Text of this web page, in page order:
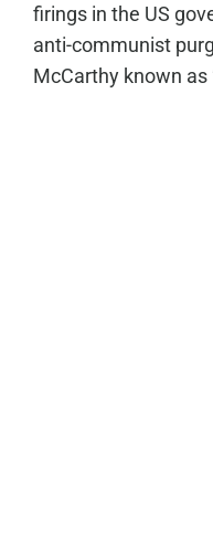
firings in the US
anti-communist
McCarthy known as